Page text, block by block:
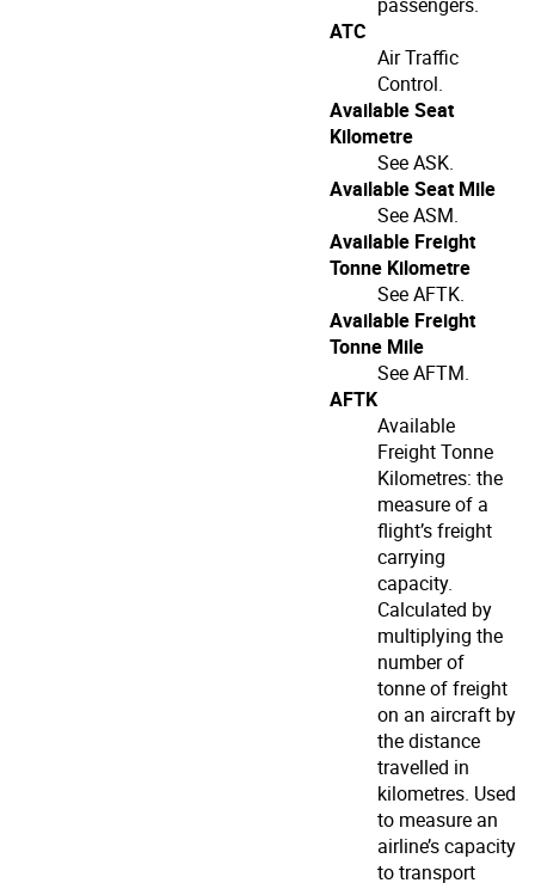
ATC
Air Traffic
Control.
Available Seat
Kilometre
See ASK.
Available Seat Mile
See ASM.
Available Freight
Tonne Kilometre
See AFTK.
Available Freight
Tonne Mile
See AFTM.
AFTK
Available
Freight Tonne
Kilometres: the
measure of a
flight’s freight
carrying
capacity.
Calculated by
multiplying the
number of
tonne of freight
on an aircraft by
the distance
travelled in
kilometres. Used
to measure an
airline’s capacity
to transport